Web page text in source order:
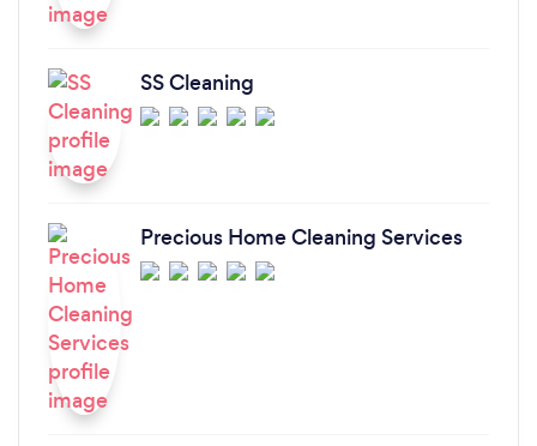
SS Cleaning
Precious Home Cleaning Services